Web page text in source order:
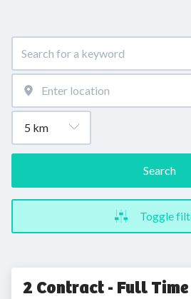
Search
Toggle
2 Contract - Full